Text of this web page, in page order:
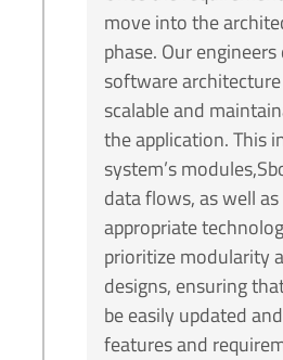
move into the
phase. Our
software
scalable and
the application. This
system’s
data flows, as well
appropriate
prioritize modularity
designs, ensuring
be easily updated
features and